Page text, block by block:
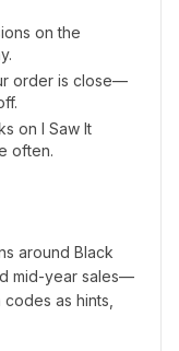
on the
order is close—
on I Saw It
often.
around Black
mid-year sales—
as hints,